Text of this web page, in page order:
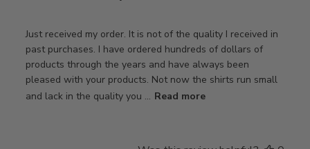
Just received my order. It is not of the quality I received in
past purchases. I have ordered hundreds of dollars of
products through the years and have always been
pleased with your products. Not now the shirts run small
and lack in the quality you ... Read more